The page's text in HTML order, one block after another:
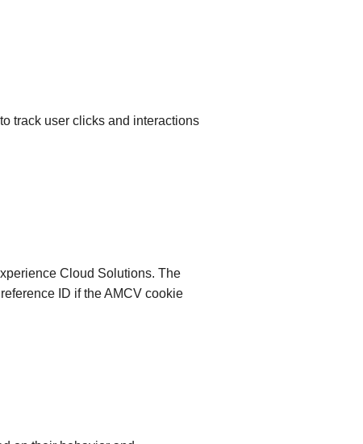
track user clicks and interactions
Cloud Solutions. The
ID if the AMCV cookie